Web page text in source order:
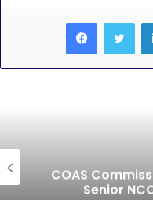
COAS
Senior